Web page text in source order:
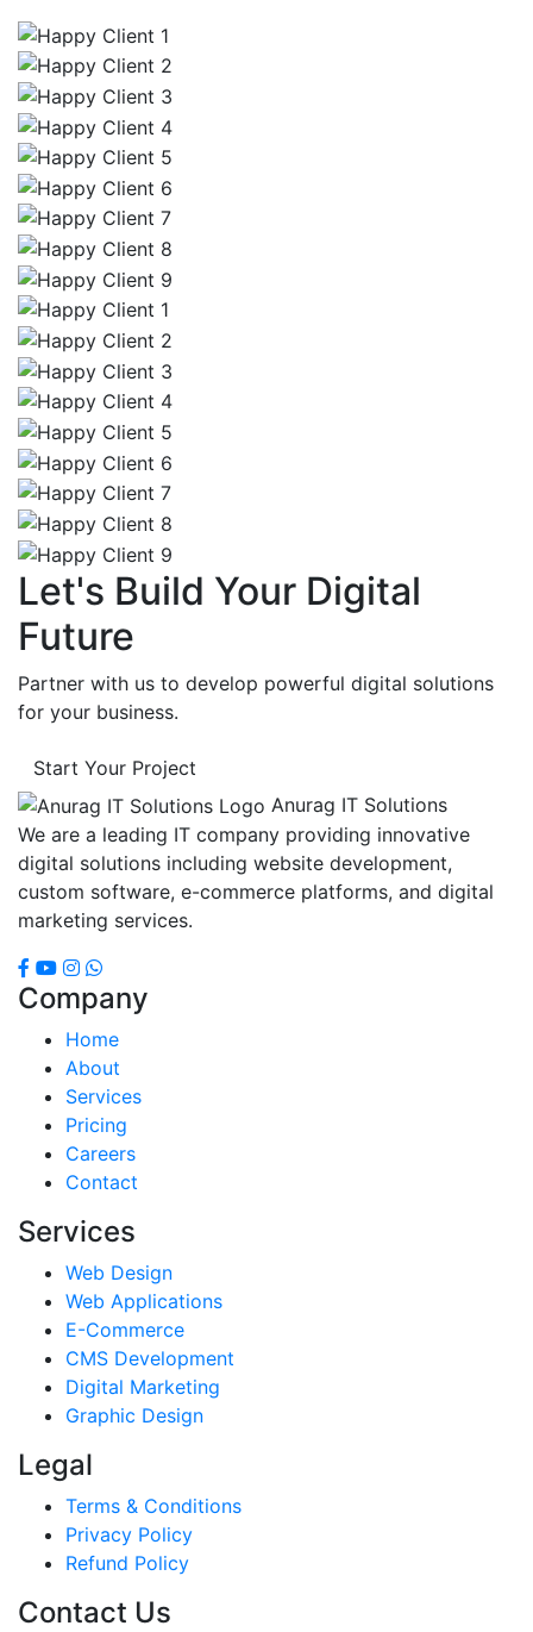
Let's Build Your Digital
Future
Partner with us to develop powerful digital solutions
for your business.
Start Your Project
Anurag IT Solutions
We are a leading IT company providing innovative
digital solutions including website development,
custom software, e-commerce platforms, and digital
marketing services.
Company
Home
About
Services
Pricing
Careers
Contact
Services
Web Design
Web Applications
E-Commerce
CMS Development
Digital Marketing
Graphic Design
Legal
Terms & Conditions
Privacy Policy
Refund Policy
Contact Us